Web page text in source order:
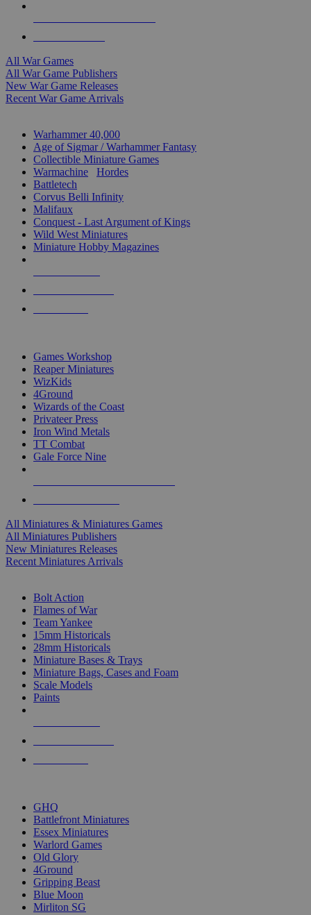
All War Games
All War Game Publishers
New War Game Releases
Recent War Game Arrivals
Warhammer 40,000
Age of Sigmar / Warhammer Fantasy
Collectible Miniature Games
Warmachine
Hordes
Battletech
Corvus Belli Infinity
Malifaux
Conquest - Last Argument of Kings
Wild West Miniatures
Miniature Hobby Magazines
Games Workshop
Reaper Miniatures
WizKids
4Ground
Wizards of the Coast
Privateer Press
Iron Wind Metals
TT Combat
Gale Force Nine
All Miniatures & Miniatures Games
All Miniatures Publishers
New Miniatures Releases
Recent Miniatures Arrivals
Bolt Action
Flames of War
Team Yankee
15mm Historicals
28mm Historicals
Miniature Bases & Trays
Miniature Bags, Cases and Foam
Scale Models
Paints
GHQ
Battlefront Miniatures
Essex Miniatures
Warlord Games
Old Glory
4Ground
Gripping Beast
Blue Moon
Mirliton SG